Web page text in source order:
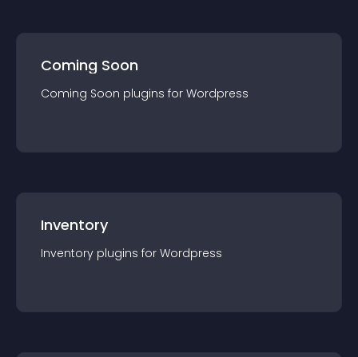
Coming Soon
Coming Soon plugins for Wordpress
Inventory
Inventory plugins for Wordpress